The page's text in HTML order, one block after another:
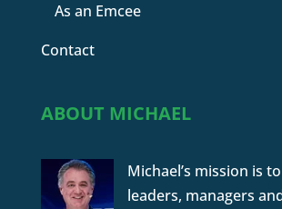
As an Emcee
Contact
ABOUT MICHAEL
Michael’s mission is
leaders, managers